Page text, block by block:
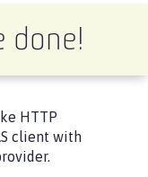
done!
HTTP
client with